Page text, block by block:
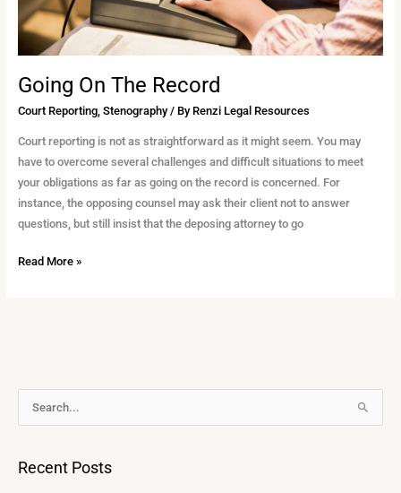
Going On The Record
Court Reporting, Stenography/ By Renzi Legal Resources
Court reporting is not as straightforward as it might seem. You may
have to overcome several challenges and difficult situations to meet
your obligations as far as going on the record is concerned. For
instance, the opposing counsel may ask their client not to answer
questions, but still insist that the deposing attorney to go
Read More »
Recent Posts
r
h